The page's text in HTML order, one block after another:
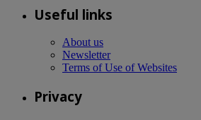
Useful links
About us
Newsletter
Terms of Use of Websites
Privacy